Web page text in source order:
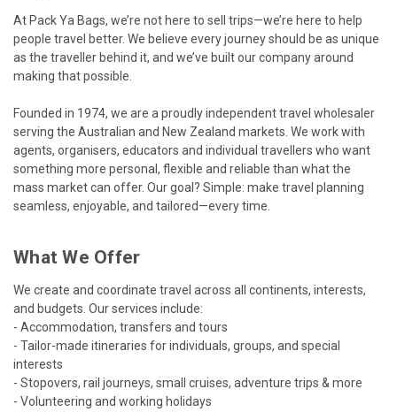
At Pack Ya Bags, we’re not here to sell trips—we’re here to help
people travel better. We believe every journey should be as unique
as the traveller behind it, and we’ve built our company around
making that possible.
Founded in 1974, we are a proudly independent travel wholesaler
serving the Australian and New Zealand markets. We work with
agents, organisers, educators and individual travellers who want
something more personal, flexible and reliable than what the
mass market can offer. Our goal? Simple: make travel planning
seamless, enjoyable, and tailored—every time.
What We Offer
We create and coordinate travel across all continents, interests,
and budgets. Our services include:
- Accommodation, transfers and tours
- Tailor-made itineraries for individuals, groups, and special
interests
- Stopovers, rail journeys, small cruises, adventure trips & more
- Volunteering and working holidays